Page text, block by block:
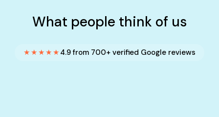
What people think of us
★★★★★ 4.9 from 700+ verified Google reviews